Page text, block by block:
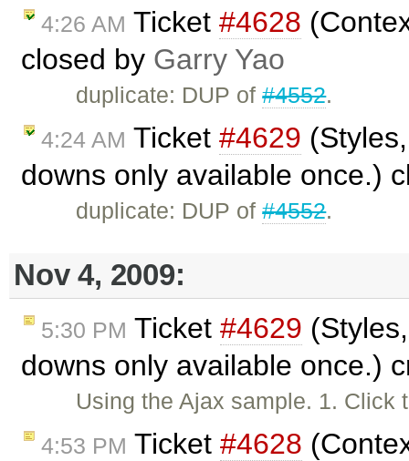
4:26 AM Ticket #4628
closed by Garry Yao
duplicate: DUP of#4552.
4:24 AM Ticket #4629
downs only available once.)
duplicate: DUP of#4552.
Nov 4, 2009:
5:30 PM Ticket #4629
downs only available once.)
Using the Ajax sample. 1.
4:53 PM Ticket #4628